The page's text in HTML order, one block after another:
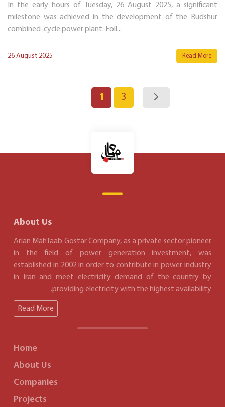
In the early hours of Tuesday, 26 August 2025, a significant
milestone was achieved in the development of the Rudshur
combined-cycle power plant. Foll...
26 August 2025 Read More
1 3
About Us
Arian MahTaab Gostar Company, as a private sector pioneer
in the field of power generation investment, was
established in 2002 in order to contribute in power industry
in Iran and meet electricity demand of the country by
providing electricity with the highest availability.
Read More
Home
About Us
Companies
Projects